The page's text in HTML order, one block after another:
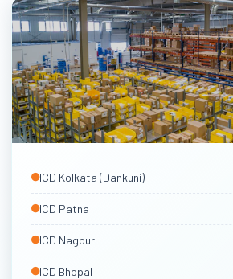
East India & Other ICDs
ICD Kolkata (Dankuni)
ICD Patna
ICD Nagpur
ICD Bhopal